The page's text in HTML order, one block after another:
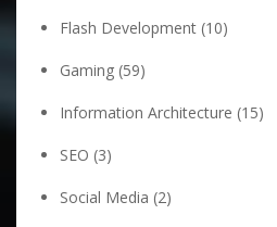
Flash Development (10)
Gaming (59)
Information Architecture (15)
SEO (3)
Social Media (2)